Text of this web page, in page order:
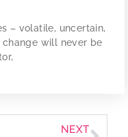
– volatile, uncertain,
will never be
NEXT